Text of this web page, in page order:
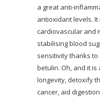
a great anti-
antioxidant levels.
cardiovascular and
stabilising blood
sensitivity thanks
betulin. Oh, and it
longevity, detoxify
cancer, aid